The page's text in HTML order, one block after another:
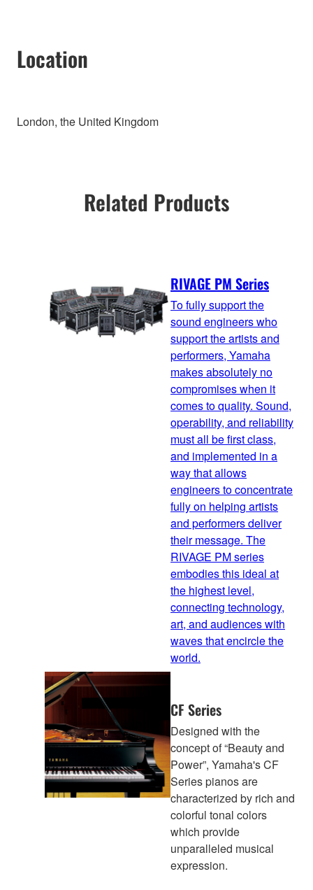
Location
London, the United Kingdom
Related Products
RIVAGE PM Series
To fully support the
sound engineers who
support the artists and
performers, Yamaha
makes absolutely no
compromises when it
comes to quality. Sound,
operability, and reliability
must all be first class,
and implemented in a
way that allows
engineers to concentrate
fully on helping artists
and performers deliver
their message. The
RIVAGE PM series
embodies this ideal at
the highest level,
connecting technology,
art, and audiences with
waves that encircle the
world.
CF Series
Designed with the
concept of “Beauty and
Power”, Yamaha's CF
Series pianos are
characterized by rich and
colorful tonal colors
which provide
unparalleled musical
expression.